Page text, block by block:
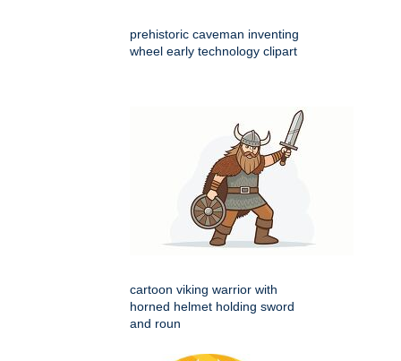
prehistoric caveman inventing
wheel early technology clipart
cartoon viking warrior with
horned helmet holding sword
and roun